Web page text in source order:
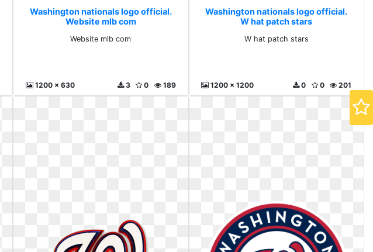
Washington nationals logo official.
Website mlb com
Website mlb com
1200 x 630 189
0
3
Washington nationals logo official.
W hat patch stars
W hat patch stars
1200 x 1200 201
0
0